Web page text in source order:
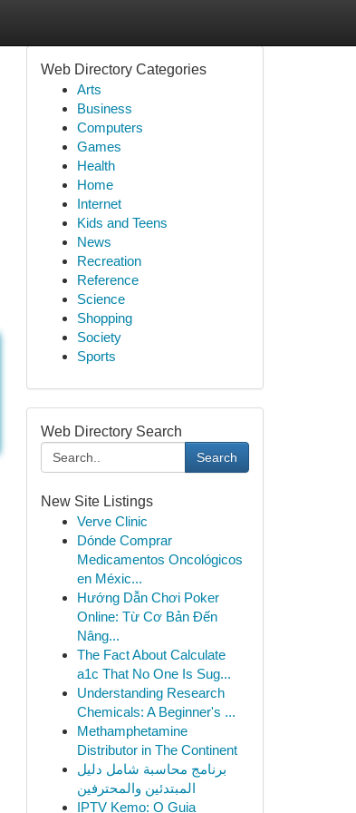
Web Directory Categories
Arts
Business
Computers
Games
Health
Home
Internet
Kids and Teens
News
Recreation
Reference
Science
Shopping
Society
Sports
Web Directory Search
Search
New Site Listings
Verve Clinic
Dónde Comprar
Medicamentos Oncológicos
en Méxic...
Hướng Dẫn Chơi Poker
Online: Từ Cơ Bản Đến
Nâng...
The Fact About Calculate
a1c That No One Is Sug...
Understanding Research
Chemicals: A Beginner's ...
Methamphetamine
Distributor in The Continent
برنامج محاسبة شامل دليل
المبتدئين والمحترفين
IPTV Kemo: O Guia